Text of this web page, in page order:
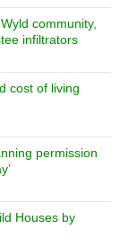
community,
infiltrators
cost of living
permission
Houses by